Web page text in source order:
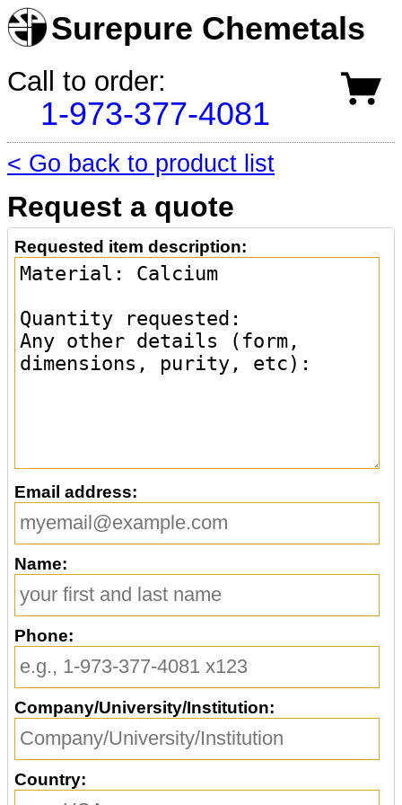
Surepure Chemetals
Call to order:
1-973-377-4081
< Go back to product list
Request a quote
Requested item description:
Email address:
Name:
Phone:
Company/University/Institution:
Country: